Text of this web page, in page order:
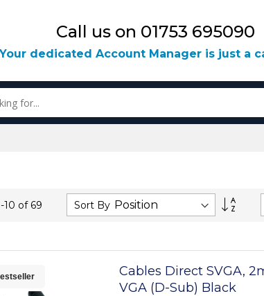
Call us on 01753 695090
dedicated Account Manager is just a
-10 of 69 Sort By
Set
Cables Direct SVGA,
VGA (D-Sub) Black